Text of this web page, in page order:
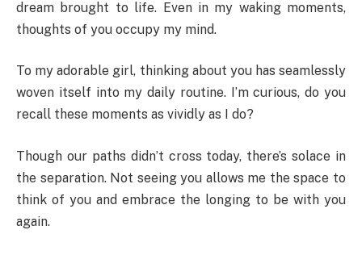
dream brought to life. Even in my waking moments,
thoughts of you occupy my mind.
To my adorable girl, thinking about you has seamlessly
woven itself into my daily routine. I’m curious, do you
recall these moments as vividly as I do?
Though our paths didn’t cross today, there’s solace in
the separation. Not seeing you allows me the space to
think of you and embrace the longing to be with you
again.